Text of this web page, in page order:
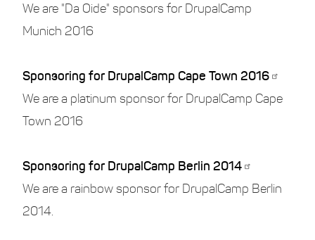
We are "Da Oide" sponsors for DrupalCamp
Munich 2016
Sponsoring for DrupalCamp Cape Town 2016
We are a platinum sponsor for DrupalCamp Cape
Town 2016
Sponsoring for DrupalCamp Berlin 2014
We are a rainbow sponsor for DrupalCamp Berlin
2014.